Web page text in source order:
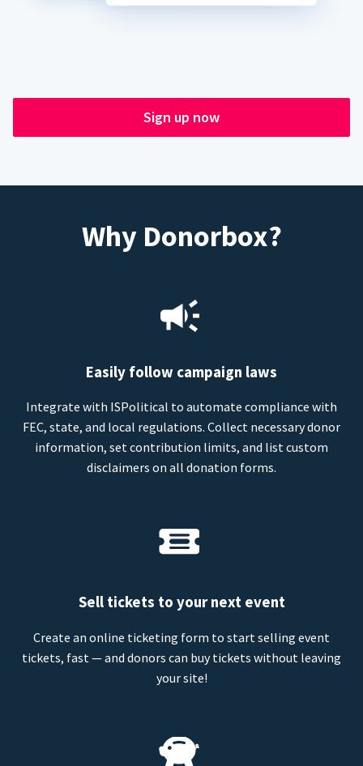
Sign up now
Why Donorbox?
Easily follow campaign laws
Integrate with ISPolitical to automate compliance with
FEC, state, and local regulations. Collect necessary donor
information, set contribution limits, and list custom
disclaimers on all donation forms.
Sell tickets to your next event
Create an online ticketing form to start selling event
tickets, fast — and donors can buy tickets without leaving
your site!